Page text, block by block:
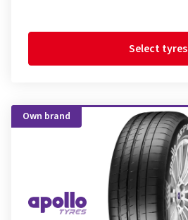
Select tyres
Own brand